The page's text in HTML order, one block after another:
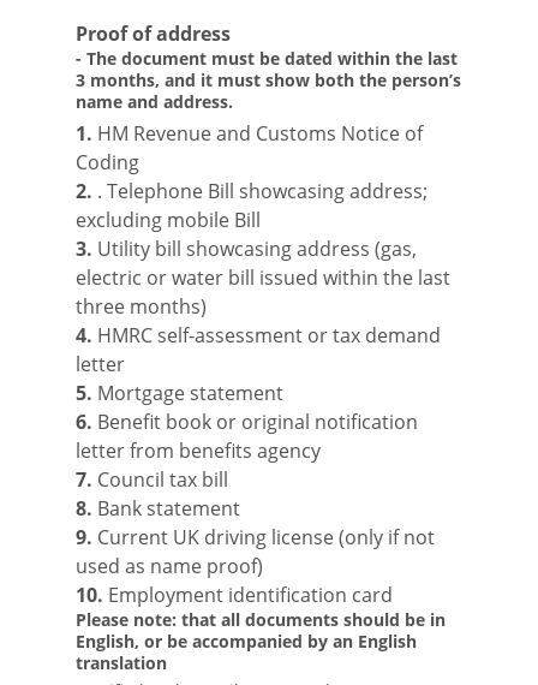
Proof of address
- The document must be dated within the last
3 months, and it must show both the person’s
name and address.
1. HM Revenue and Customs Notice of
Coding
2. . Telephone Bill showcasing address;
excluding mobile Bill
3. Utility bill showcasing address (gas,
electric or water bill issued within the last
three months)
4. HMRC self-assessment or tax demand
letter
5. Mortgage statement
6. Benefit book or original notification
letter from benefits agency
7. Council tax bill
8. Bank statement
9. Current UK driving license (only if not
used as name proof)
10. Employment identification card
Please note: that all documents should be in
English, or be accompanied by an English
translation